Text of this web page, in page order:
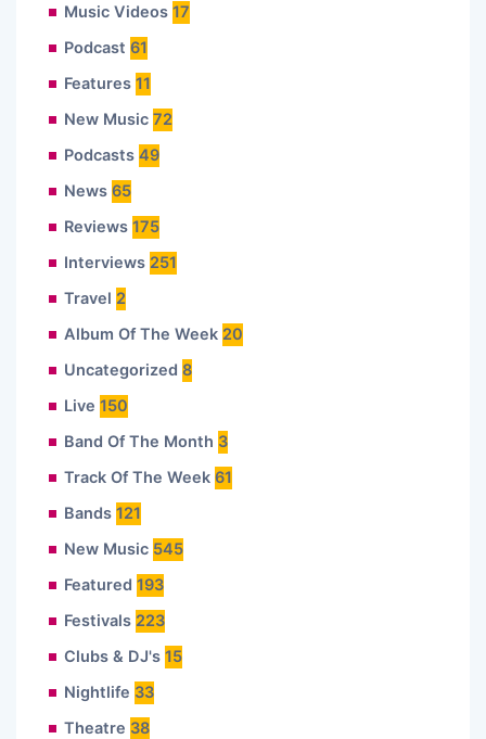
Music Videos 17
Podcast 61
Features 11
New Music 72
Podcasts 49
News 65
Reviews 175
Interviews 251
Travel 2
Album Of The Week 20
Uncategorized 8
Live 150
Band Of The Month 3
Track Of The Week 61
Bands 121
New Music 545
Featured 193
Festivals 223
Clubs & DJ's 15
Nightlife 33
Theatre 38